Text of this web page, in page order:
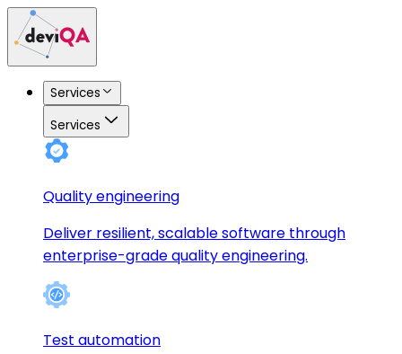
Services
Services
Quality engineering
Deliver resilient, scalable software through
enterprise-grade quality engineering.
Test automation